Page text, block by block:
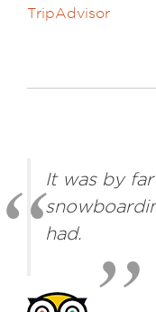
TripAdvisor
It was by
had.